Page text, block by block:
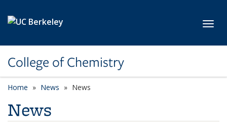
College of Chemistry
Home News News
News